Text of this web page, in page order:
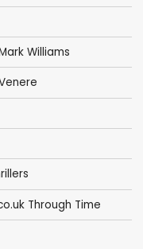
Williams
Through Time